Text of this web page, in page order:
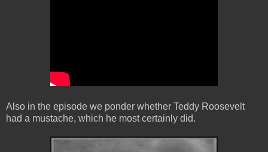
Also in the episode we ponder whether Teddy Roosevelt
had a mustache, which he most certainly did.